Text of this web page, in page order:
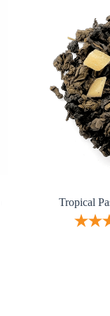
Tropical